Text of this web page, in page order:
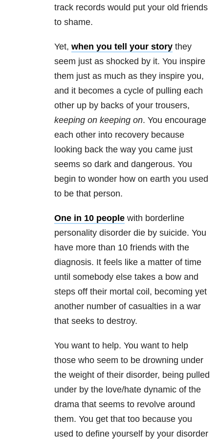
track records would put your old friends
to shame.
Yet, when you tell your story they
seem just as shocked by it. You inspire
them just as much as they inspire you,
and it becomes a cycle of pulling each
other up by backs of your trousers,
keeping on keeping on. You encourage
each other into recovery because
looking back the way you came just
seems so dark and dangerous. You
begin to wonder how on earth you used
to be that person.
One in 10 people with borderline
personality disorder die by suicide. You
have more than 10 friends with the
diagnosis. It feels like a matter of time
until somebody else takes a bow and
steps off their mortal coil, becoming yet
another number of casualties in a war
that seeks to destroy.
You want to help. You want to help
those who seem to be drowning under
the weight of their disorder, being pulled
under by the love/hate dynamic of the
drama that seems to revolve around
them. You get that too because you
used to define yourself by your disorder